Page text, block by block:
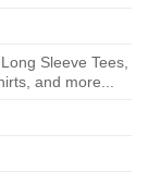
Sleeve Tees,
and more...